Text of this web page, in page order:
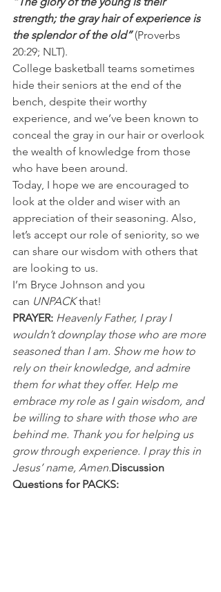
strength; the gray hair of experience is
the splendor of the old” (Proverbs
20:29; NLT).
College basketball teams sometimes
hide their seniors at the end of the
bench, despite their worthy
experience, and we’ve been known to
conceal the gray in our hair or overlook
the wealth of knowledge from those
who have been around.
Today, I hope we are encouraged to
look at the older and wiser with an
appreciation of their seasoning. Also,
let’s accept our role of seniority, so we
can share our wisdom with others that
are looking to us.
I’m Bryce Johnson and you
can UNPACK that!
PRAYER: Heavenly Father, I pray I
wouldn’t downplay those who are more
seasoned than I am. Show me how to
rely on their knowledge, and admire
them for what they offer. Help me
embrace my role as I gain wisdom, and
be willing to share with those who are
behind me. Thank you for helping us
grow through experience. I pray this in
Jesus’ name, Amen.Discussion
Questions for PACKS: